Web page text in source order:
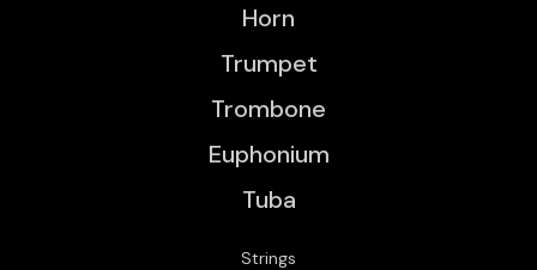
Horn
Trumpet
Trombone
Euphonium
Tuba
Strings